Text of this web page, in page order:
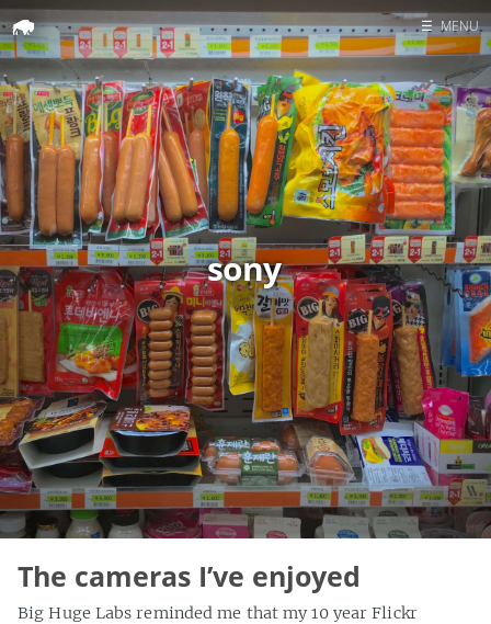
Home
Search
☰ MENU
sony
The cameras I’ve enjoyed
Big Huge Labs reminded me that my 10 year Flickr